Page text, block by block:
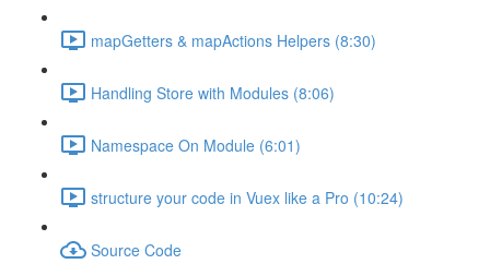
mapGetters & mapActions Helpers (8:30)
Handling Store with Modules (8:06)
Namespace On Module (6:01)
structure your code in Vuex like a Pro (10:24)
Source Code